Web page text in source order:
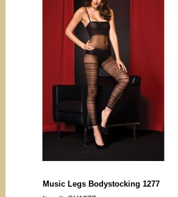
Music Legs Bodystocking 1277